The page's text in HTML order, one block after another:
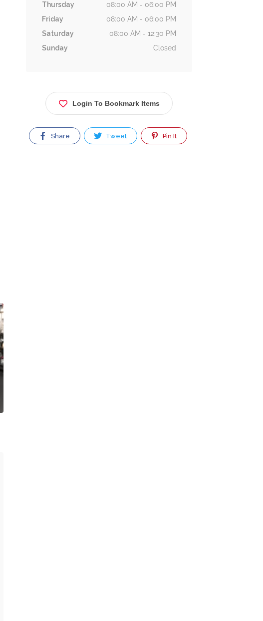
Thursday
08:00 AM - 06:00 PM
Friday
08:00 AM - 06:00 PM
Saturday
08:00 AM - 12:30 PM
Sunday
Closed
Login To Bookmark Items
Share Tweet Pin It